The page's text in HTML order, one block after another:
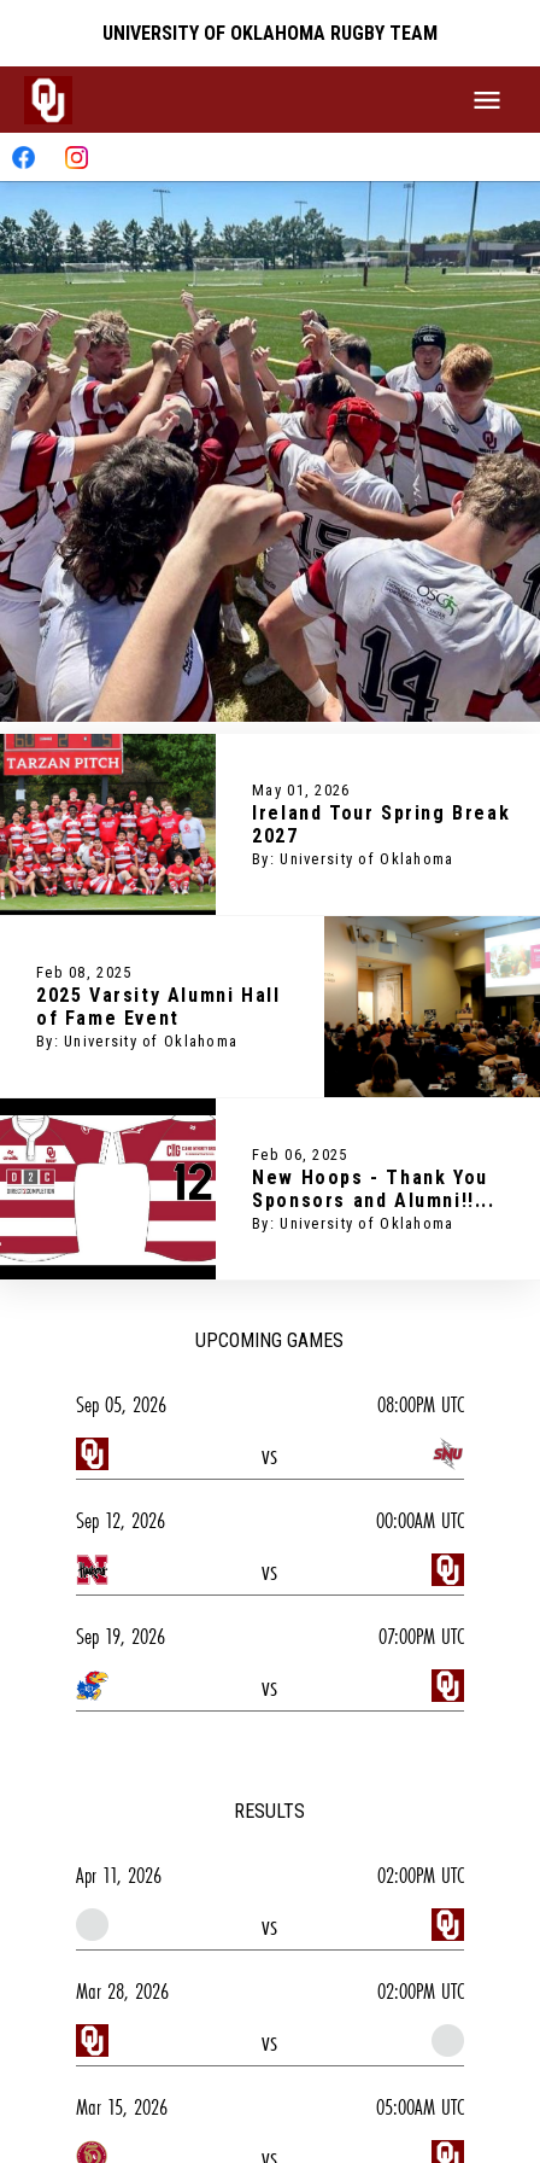
UNIVERSITY OF OKLAHOMA RUGBY TEAM
May 01, 2026
Ireland Tour Spring Break
2027
By: University of Oklahoma
Feb 08, 2025
2025 Varsity Alumni Hall
of Fame Event
By: University of Oklahoma
Feb 06, 2025
New Hoops - Thank You
Sponsors and Alumni!!...
By: University of Oklahoma
RESULTS
Apr 11, 2026 02:00PM UTC
vs
Mar 28, 2026 02:00PM UTC
vs
Mar 15, 2026 05:00AM UTC
UPCOMING GAMES
Sep 05, 2026 08:00PM UTC
vs
Sep 12, 2026 00:00AM UTC
vs
Sep 19, 2026 07:00PM UTC
vs